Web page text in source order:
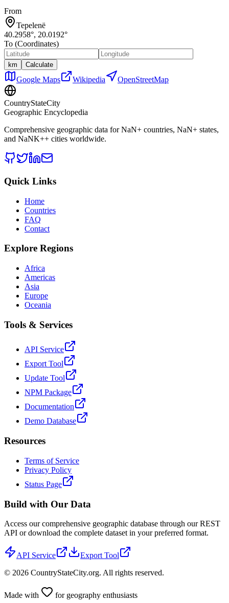
From
Tepelenë
40.2958°, 20.0192°
To (Coordinates)
km Calculate
Google Maps Wikipedia OpenStreetMap
CountryStateCity
Geographic Encyclopedia
Comprehensive geographic data forNaN+ countries, NaN+ states,
and NaNK++ cities worldwide.
Quick Links
Home
Countries
FAQ
Contact
Explore Regions
Africa
Americas
Asia
Europe
Oceania
Tools & Services
API Service
Export Tool
Update Tool
NPM Package
Documentation
Demo Database
Resources
Terms of Service
Privacy Policy
Status Page
Build with Our Data
Access our comprehensive geographic database through our REST
API or download the complete dataset in your preferred format.
API Service
Export Tool
© 2026 CountryStateCity.org. All rights reserved.
Made with for geography enthusiasts